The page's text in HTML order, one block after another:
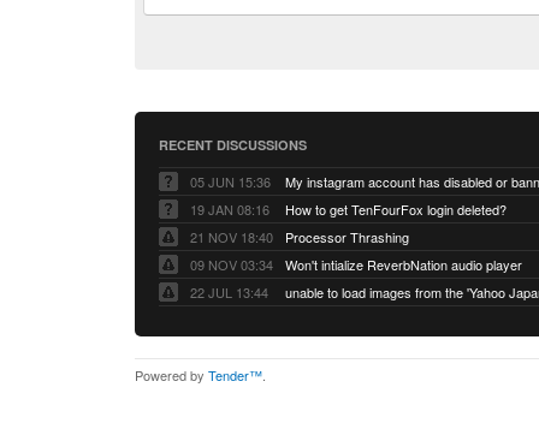
RECENT DISCUSSIONS
05 JUN 15:36
My instagram account has disabled or
19 JAN 08:16
How to get TenFourFox login deleted?
21 NOV 18:40
Processor Thrashing
09 NOV 03:34
Won't intialize ReverbNation audio player
22 JUL 13:44
Powered by Tender™